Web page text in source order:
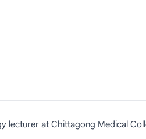
lecturer at Chittagong Medical